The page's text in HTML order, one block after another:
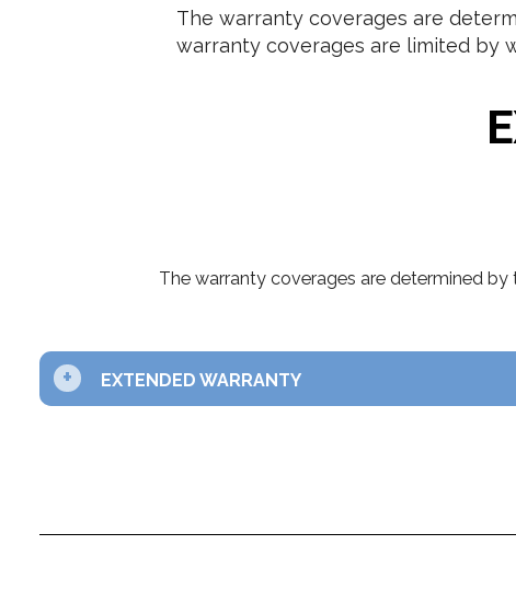
The warranty coverages are
warranty coverages are limited by
The warranty coverages are determined
+ EXTENDED WARRANTY